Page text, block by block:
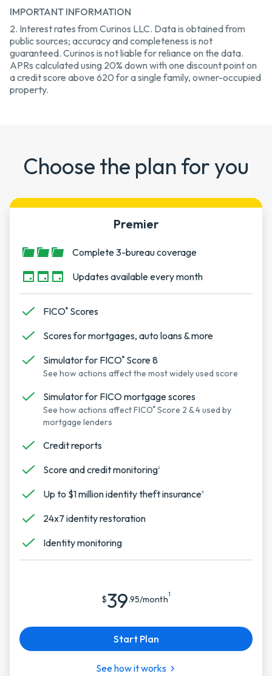
IMPORTANT INFORMATION
2. Interest rates from Curinos LLC. Data is obtained from
public sources; accuracy and completeness is not
guaranteed. Curinos is not liable for reliance on the data.
APRs calculated using 20% down with one discount point on
a credit score above 620 for a single family, owner-occupied
property.
Choose the plan for you
Premier
Complete 3-bureau coverage
Updates available every month
FICO® Scores
Scores for mortgages, auto loans & more
Simulator for FICO® Score 8
See how actions affect the most widely used score
Simulator for FICO mortgage scores
See how actions affect FICO® Score 2 & 4 used by
mortgage lenders
Credit reports
Score and credit monitoring2
Up to $1 million identity theft insurance3
24x7 identity restoration
Identity monitoring
$39.95/month1
Start Plan
See how it works